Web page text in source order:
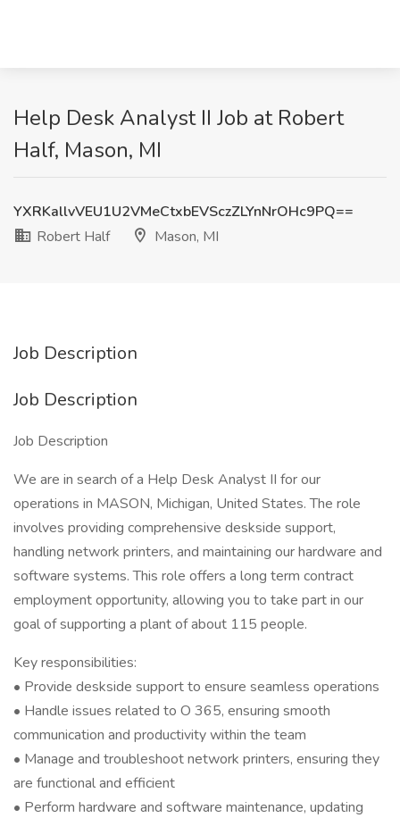
Help Desk Analyst II Job at Robert
Half, Mason, MI
YXRKallvVEU1U2VMeCtxbEVSczZLYnNrOHc9PQ==
Robert Half
Mason, MI
Job Description
Job Description
Job Description
We are in search of a Help Desk Analyst II for our
operations in MASON, Michigan, United States. The role
involves providing comprehensive deskside support,
handling network printers, and maintaining our hardware and
software systems. This role offers a long term contract
employment opportunity, allowing you to take part in our
goal of supporting a plant of about 115 people.
Key responsibilities:
• Provide deskside support to ensure seamless operations
• Handle issues related to O 365, ensuring smooth
communication and productivity within the team
• Manage and troubleshoot network printers, ensuring they
are functional and efficient
• Perform hardware and software maintenance, updating